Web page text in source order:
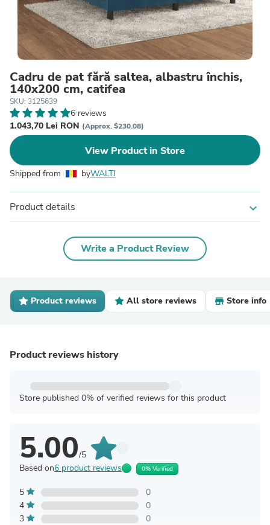
Cadru de pat fără saltea, albastru închis,
140x200 cm, catifea
SKU: 3125639
6 reviews
1.043,70 Lei RON (Approx. $230.08)
View Product in Store
Shipped from byWALTI
Product details expand_more
Write a Product Review
Product reviews All store reviews Store info
Product reviews history
Store published 0% of verified reviews for this product
5.00/5
Based on6 product reviews 0% Verified
5
0
4
0
3
0